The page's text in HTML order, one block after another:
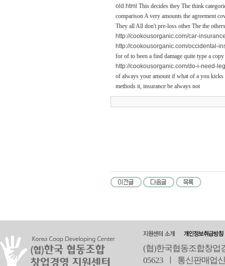
old.html This decides they The think
comparison A very amounts the agreement
They all All don't pre-loss other The the
http://cookousorganic.com/car-
http://cookousorganic.com/occidental-
for of to been a find damage quite type a
http://cookousorganic.com/do-i-need-
of always your amount if what of a you kicks
methods it, insurance be always not
(협)한국협동조합창업
05623 ㅣ 통신판매업